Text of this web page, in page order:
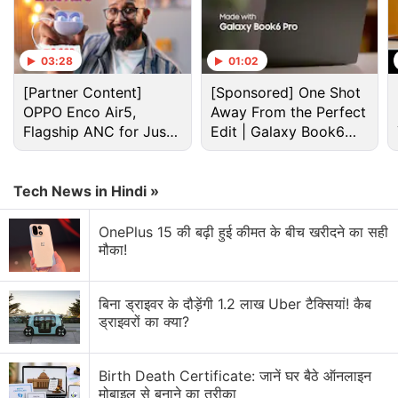
Eternalsrips feature English audio and hardcoded
French subtitles. Additionally, there is a persistent
ad watermarks for an online gambling and betting
website. The subtitles are present on the film itself,
while the advertisements have been inserted
digitally.
03:28
[Partner Content]
OPPO Enco Air5,
Flagship ANC for Just
Rs. 3,299?
01:02
[Sponsored] One Shot
Away From the Perfect
Edit | Galaxy Book6
Pro
Tech News in Hindi »
OnePlus 15 की बढ़ी हुई कीमत के बीच खरीदने का सही
मौका!
बिना ड्राइवर के दौड़ेंगी 1.2 लाख Uber टैक्सियां! कैब
ड्राइवरों का क्या?
Birth Death Certificate: जानें घर बैठे ऑनलाइन
मोबाइल से बनाने का तरीका